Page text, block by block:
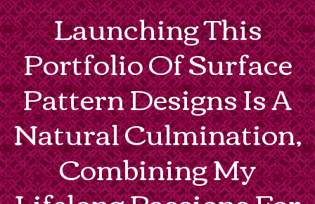
Launching This
Portfolio Of Surface
Pattern Designs Is A
Natural Culmination,
Combining My